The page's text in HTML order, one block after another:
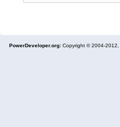
PowerDeveloper.org: Copyright © 2004-2012,